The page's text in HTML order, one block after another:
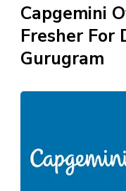
Capgemini
Fresher For
Gurugram